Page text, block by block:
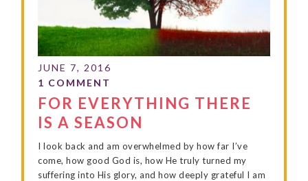
FOR EVERYTHING THERE
IS A SEASON
I look back and am overwhelmed by how far I’ve
come, how good God is, how He truly turned my
suffering into His glory, and how deeply grateful I am